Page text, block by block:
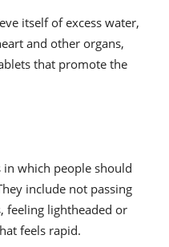
itself of excess water,
and other organs,
that promote the
in which people should
include not passing
feeling lightheaded or
feels rapid.